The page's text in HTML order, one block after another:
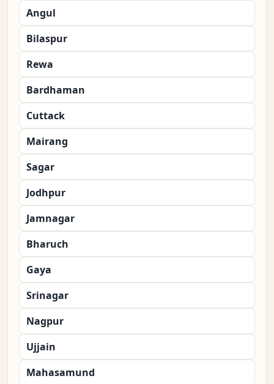
Angul
Bilaspur
Rewa
Bardhaman
Cuttack
Mairang
Sagar
Jodhpur
Jamnagar
Bharuch
Gaya
Srinagar
Nagpur
Ujjain
Mahasamund